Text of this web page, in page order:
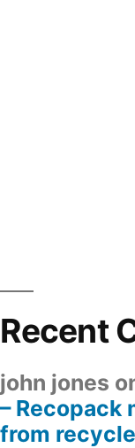
Recent
john jones
– Recopack
from